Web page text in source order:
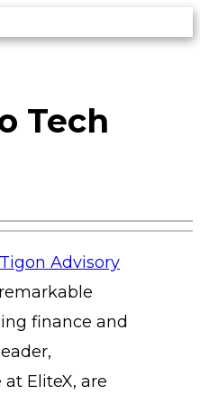
Tech
Tigon Advisory
finance and
EliteX, are